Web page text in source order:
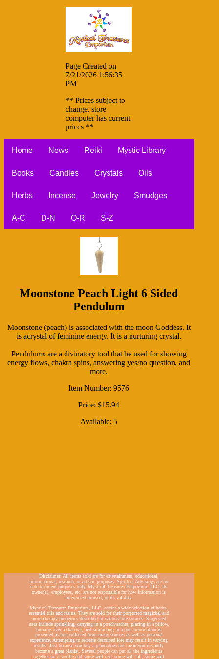
Page Created on
7/21/2026 1:56:35
PM
** Prices subject to
change, store
computer has current
prices **
Home News Reiki Mystic Library
Books Candles Crystals Oils
Herbs Incense Jewelry Smudges
A-C D-N O-R S-Z
Moonstone Peach Light 6 Sided
Pendulum
Moonstone (peach) is associated with the moon Goddess. It
is acrystal of feminine energy. It is a nurturing crystal.
Pendulums are a divinatory tool that be used for showing
energy flows, chakra spins, answering yes/no question, and
more.
Item Number: 9576
Price: $15.94
Available: 5
Disclaimer: All items sold are for entertainment, educational,
informational, research, or artistic purposes. Spiritual Advisings are for
entertainment purposes only. Mystical Treasures Emporium, LLC, its
owner(s), employees, etc. are not responsible for how information is
interpreted or used, or its validity.
Mystical Treasures Emporium, LLC, carries a wide selection of herbs,
essential oils and resins. They are sold for their purported magickal and
aromatherapy properties described in various lore sources. Suggested
uses include sprinkling, carrying in a pouch/sachet, placing in a pillow,
burning over a charcoal, and simmering in a pot. Information is
presented as lore collected from many sources as well as personal
experience. Attempting to recreate described lore may result in varying
results. Just because you buy a piano does not mean you instantly
become a great pianist. Several people can put all the ingredients
together for a souffle and some will rise, some will fall, some will